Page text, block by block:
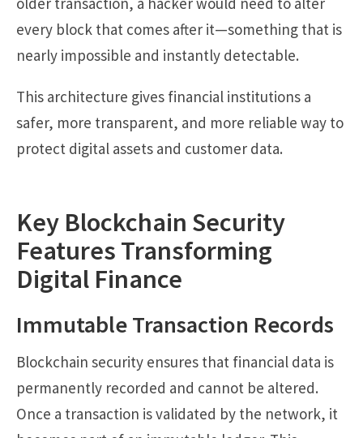
every block that comes after it—something that is
nearly impossible and instantly detectable.
This architecture gives financial institutions a
safer, more transparent, and more reliable way to
protect digital assets and customer data.
Key Blockchain Security
Features Transforming
Digital Finance
Immutable Transaction Records
Blockchain security ensures that financial data is
permanently recorded and cannot be altered.
Once a transaction is validated by the network, it